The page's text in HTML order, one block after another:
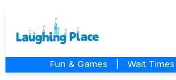
Fun & Games Wait Times